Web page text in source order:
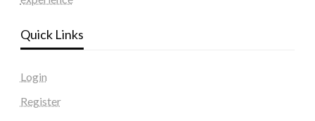
Quick Links
Login
Register